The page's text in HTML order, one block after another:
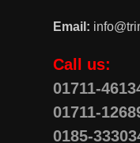
Email:
Call us:
01711-
01711-
0185-